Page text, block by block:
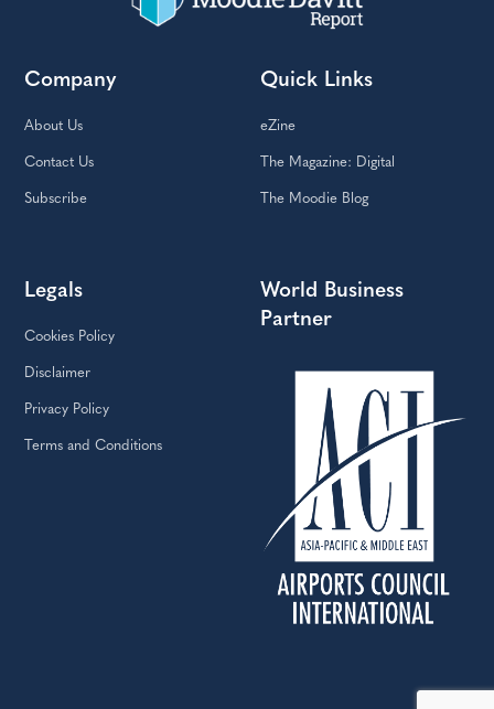
Company
About Us
Contact Us
Subscribe
Quick Links
eZine
The Magazine: Digital
The Moodie Blog
Legals
Cookies Policy
Disclaimer
Privacy Policy
Terms and Conditions
World Business
Partner